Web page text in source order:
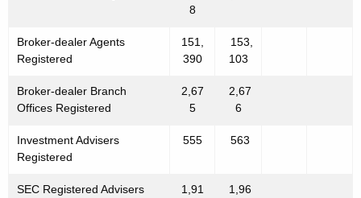
8
Broker-dealer Agents
Registered
151,
390
153,
103
Broker-dealer Branch
Offices Registered
2,67
5
2,67
6
Investment Advisers
Registered
555 563
SEC Registered Advisers
1,91
1,96